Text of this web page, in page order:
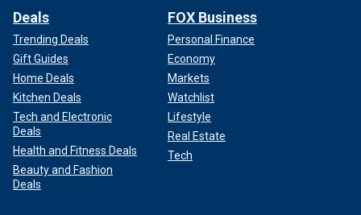
Deals
Trending Deals
Gift Guides
Home Deals
Kitchen Deals
Tech and Electronic
Deals
Health and Fitness Deals
Beauty and Fashion
Deals
FOX Business
Personal Finance
Economy
Markets
Watchlist
Lifestyle
Real Estate
Tech